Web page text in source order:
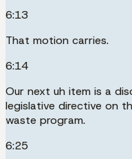
6:13
That motion carries.
6:14
Our next uh item is a
legislative directive on
waste program.
6:25